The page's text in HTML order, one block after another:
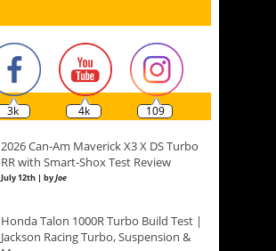
3k 4k 109
2026 Can-Am Maverick X3 X DS Turbo
RR with Smart-Shox Test Review
July 12th | byJoe
Honda Talon 1000R Turbo Build Test |
Jackson Racing Turbo, Suspension &